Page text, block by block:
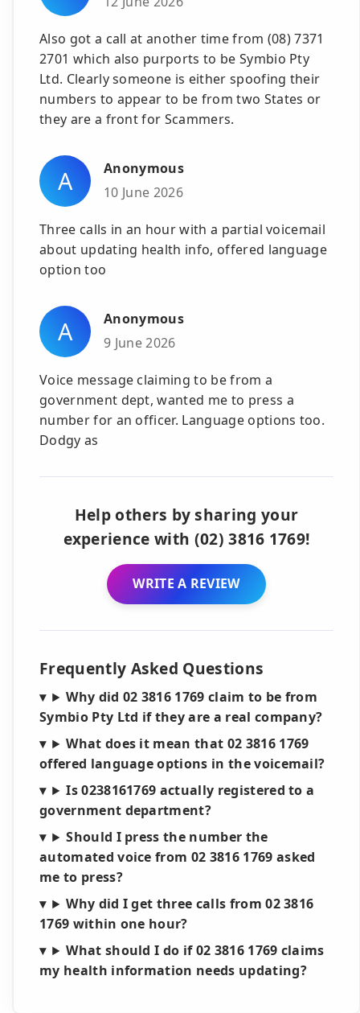
Also got a call at another time from (08) 7371
2701 which also purports to be Symbio Pty
Ltd. Clearly someone is either spoofing their
numbers to appear to be from two States or
they are a front for Scammers.
A
Anonymous
10 June 2026
Three calls in an hour with a partial voicemail
about updating health info, offered language
option too
A
Anonymous
9 June 2026
Voice message claiming to be from a
government dept, wanted me to press a
number for an officer. Language options too.
Dodgy as
Help others by sharing your
experience with (02) 3816 1769!
WRITE A REVIEW
Frequently Asked Questions
Why did 02 3816 1769 claim to be from
Symbio Pty Ltd if they are a real company?
What does it mean that 02 3816 1769
offered language options in the voicemail?
Is 0238161769 actually registered to a
government department?
Should I press the number the
automated voice from 02 3816 1769 asked
me to press?
Why did I get three calls from 02 3816
1769 within one hour?
What should I do if 02 3816 1769 claims
my health information needs updating?